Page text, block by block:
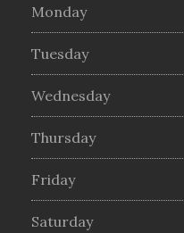
Monday
Tuesday
Wednesday
Thursday
Friday
Saturday